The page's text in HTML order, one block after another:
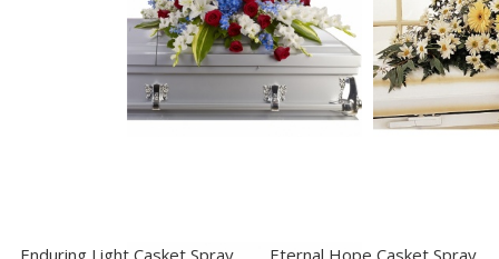
Enduring Light Casket Spray Eternal Hope Casket Spray